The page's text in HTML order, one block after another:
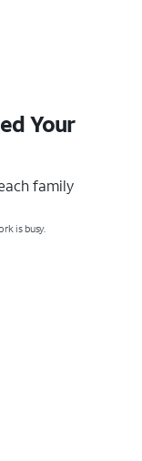
Your
family
is busy.